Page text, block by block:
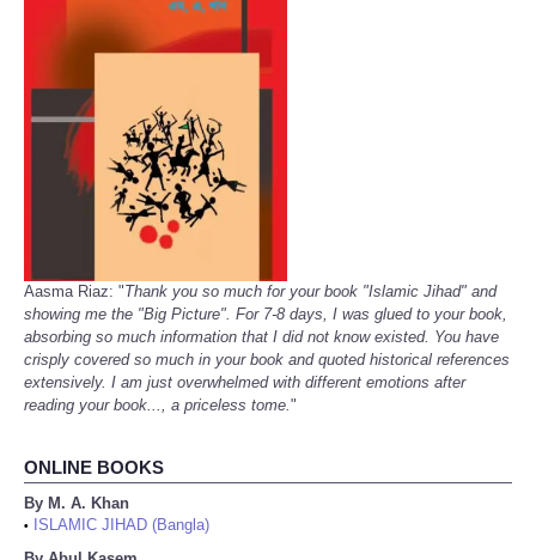
Aasma Riaz: "Thank you so much for your book "Islamic Jihad" and
showing me the "Big Picture". For 7-8 days, I was glued to your book,
absorbing so much information that I did not know existed. You have
crisply covered so much in your book and quoted historical references
extensively. I am just overwhelmed with different emotions after
reading your book..., a priceless tome."
ONLINE BOOKS
By M. A. Khan
•
ISLAMIC JIHAD (Bangla)